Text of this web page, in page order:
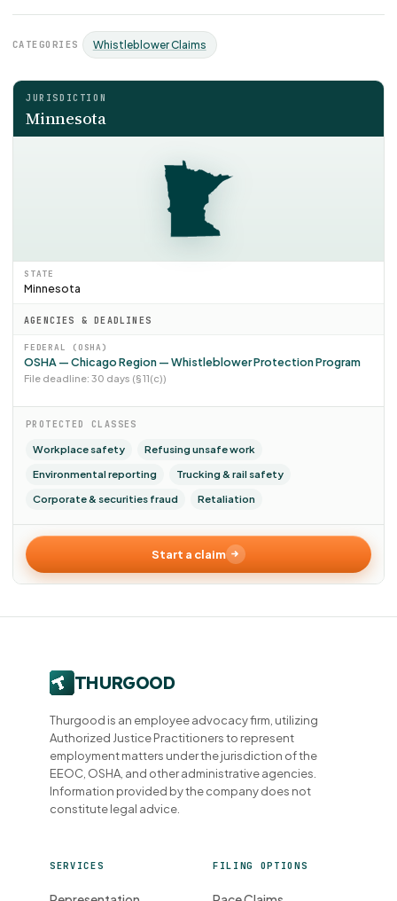
CATEGORIES Whistleblower Claims
JURISDICTION
Minnesota
STATE
Minnesota
AGENCIES & DEADLINES
FEDERAL (OSHA)
OSHA — Chicago Region — Whistleblower Protection Program
File deadline: 30 days (§ 11(c))
PROTECTED CLASSES
Workplace safety
Refusing unsafe work
Environmental reporting
Trucking & rail safety
Corporate & securities fraud
Retaliation
Start a claim
Thurgood is an employee advocacy firm, utilizing
Authorized Justice Practitioners to represent
employment matters under the jurisdiction of the
EEOC, OSHA, and other administrative agencies.
Information provided by the company does not
constitute legal advice.
SERVICES FILING OPTIONS